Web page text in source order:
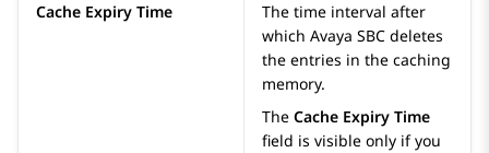
Cache Expiry Time
The time interval after
which Avaya SBC deletes
the entries in the caching
memory.
The Cache Expiry Time
field is visible only if you